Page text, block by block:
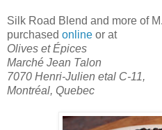
Silk Road Blend and more of
purchased online or at
Olives et Épices
Marché Jean Talon
7070 Henri-Julien etal C-11,
Montréal, Quebec